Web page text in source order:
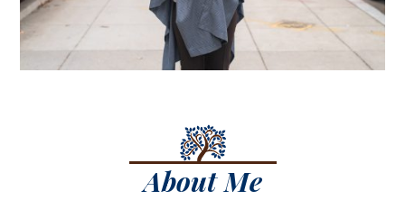
About Me